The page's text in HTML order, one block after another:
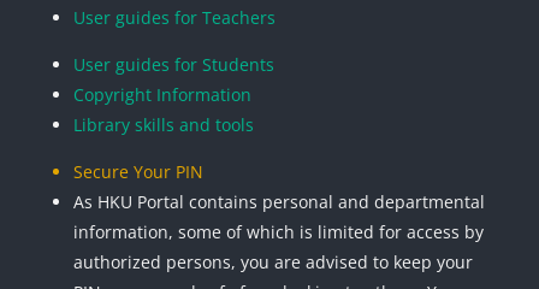
User guides for Teachers
User guides for Students
Copyright Information
Library skills and tools
Secure Your PIN
As HKU Portal contains personal and departmental
information, some of which is limited for access by
authorized persons, you are advised to keep your